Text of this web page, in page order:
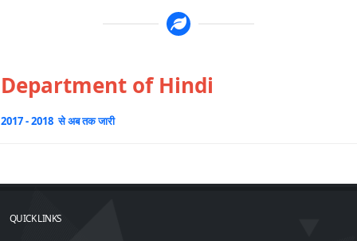
Department of Hindi
2017 - 2018 से अब तक जारी
QUICK LINKS